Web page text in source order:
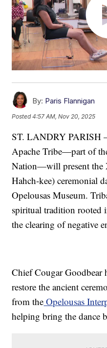
By: Paris Flannigan
Posted4:57 AM, Nov 20, 2025
ST. LANDRY PARISH
Apache Tribe—part of
Nation—will present the
Hahch-kee) ceremonial
Opelousas Museum.
spiritual tradition rooted
the clearing of negative
Chief Cougar Goodbear
restore the ancient
from the Opelousas
helping bring the dance